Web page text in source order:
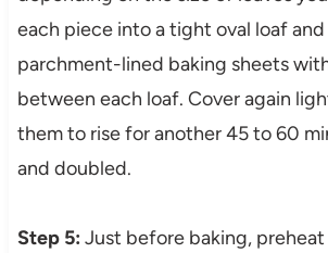
each piece into a tight oval loaf
parchment-lined baking sheets
between each loaf. Cover again
them to rise for another 45 to 60
and doubled.
Step 5: Just before baking,